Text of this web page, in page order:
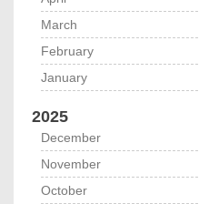
March
February
January
2025
December
November
October